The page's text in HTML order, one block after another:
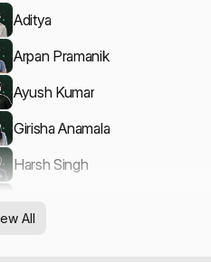
Aditya
Arpan Pramanik
Ayush Kumar
Girisha Anamala
Harsh Singh
All